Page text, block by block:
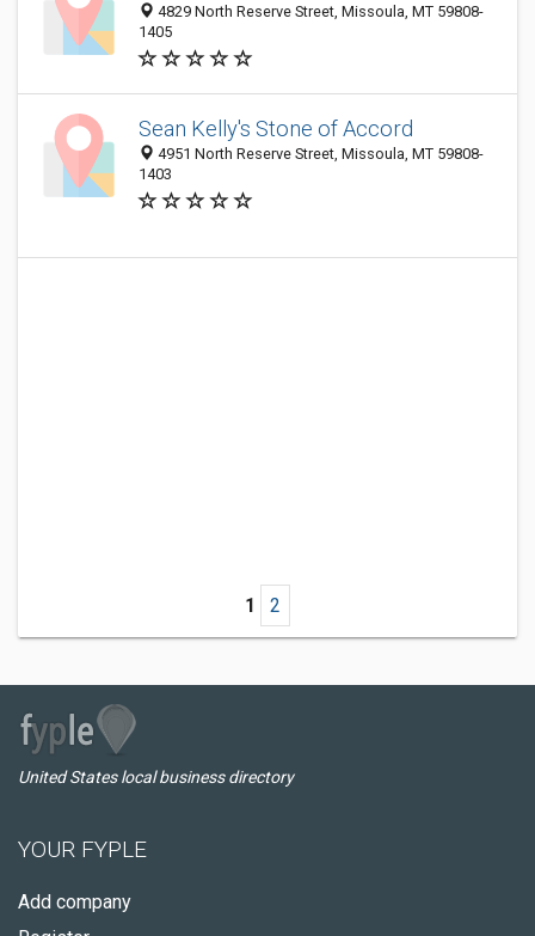
4829 North Reserve Street, Missoula, MT 59808-
1405
Sean Kelly's Stone of Accord
4951 North Reserve Street, Missoula, MT 59808-
1403
1 2
United States local business directory
YOUR FYPLE
Add company